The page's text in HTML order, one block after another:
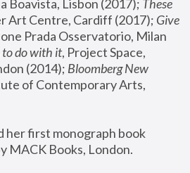
Boavista, Lisbon (2017); These
Art Centre, Cardiff (2017); Give
Prada Osservatorio, Milan
do with it, Project Space,
(2014); Bloomberg New
of Contemporary Arts,
her first monograph book
MACK Books, London.